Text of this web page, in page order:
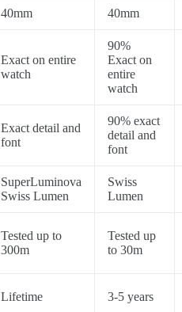
40mm 40mm
Exact on entire
watch
90%
Exact on
entire
watch
Exact detail and
font
90% exact
detail and
font
SuperLuminova
Swiss Lumen
Swiss
Lumen
Tested up to
300m
Tested up
to 30m
Lifetime 3-5 years